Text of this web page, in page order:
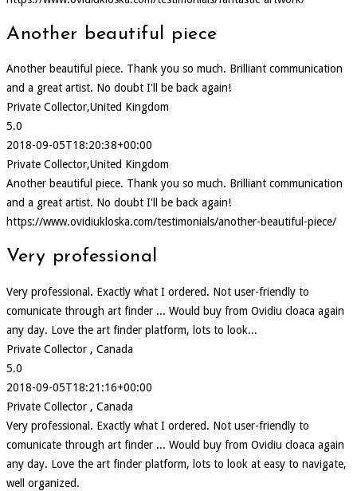
Another beautiful piece
Another beautiful piece. Thank you so much. Brilliant communication
and a great artist. No doubt I'll be back again!
Private Collector,United Kingdom
5.0
2018-09-05T18:20:38+00:00
Private Collector,United Kingdom
Another beautiful piece. Thank you so much. Brilliant communication
and a great artist. No doubt I'll be back again!
https://www.ovidiukloska.com/testimonials/another-beautiful-piece/
Very professional
Very professional. Exactly what I ordered. Not user-friendly to
comunicate through art finder ... Would buy from Ovidiu cloaca again
any day. Love the art finder platform, lots to look...
Private Collector , Canada
5.0
2018-09-05T18:21:16+00:00
Private Collector , Canada
Very professional. Exactly what I ordered. Not user-friendly to
comunicate through art finder ... Would buy from Ovidiu cloaca again
any day. Love the art finder platform, lots to look at easy to navigate,
well organized.